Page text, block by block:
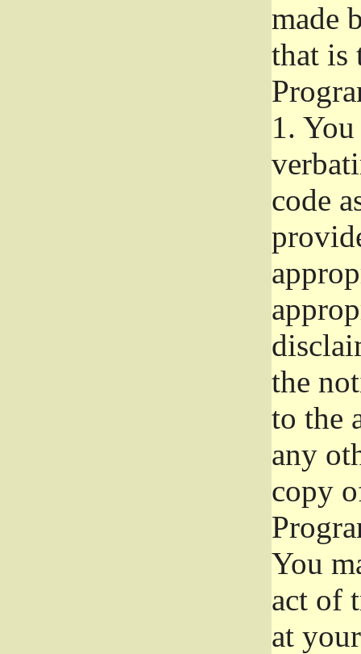
made
that is
1.
code
the
to the
any
copy
You
act of
at